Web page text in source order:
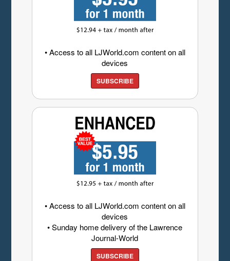
• Access to all LJWorld.com content on all
devices
SUBSCRIBE
• Access to all LJWorld.com content on all
devices
• Sunday home delivery of the Lawrence
Journal-World
SUBSCRIBE